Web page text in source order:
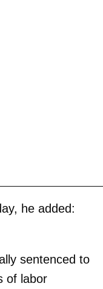
he added:
sentenced to
of labor